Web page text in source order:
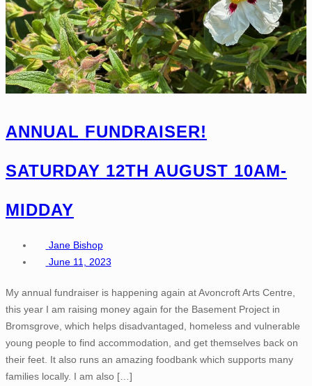
ANNUAL FUNDRAISER!
SATURDAY 12TH AUGUST 10AM-
MIDDAY
Jane Bishop
June 11, 2023
My annual fundraiser is happening again at Avoncroft Arts Centre,
this year I am raising money again for the Basement Project in
Bromsgrove, which helps disadvantaged, homeless and vulnerable
young people to find accommodation, and get themselves back on
their feet. It also runs an amazing foodbank which supports many
families locally. I am also […]